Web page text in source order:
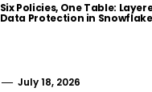
Six Policies, One Table:
Data Protection in Snowflake
July 18, 2026